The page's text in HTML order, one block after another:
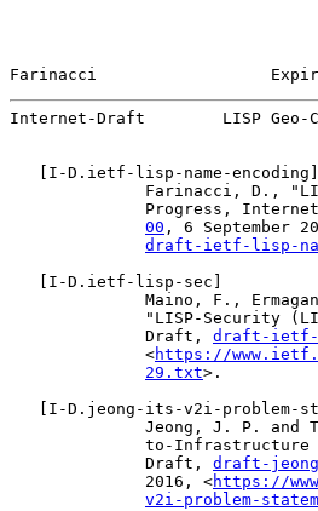
Farinacci
Internet-Draft        LISP Geo-
I-D.ietf-lisp-name-encoding
Farinacci, D.,
Progress,
00 , 6 September
draft-ietf-lisp-
I-D.ietf-lisp-sec
Maino, F.,
"LISP-Security
              Draft,
draft-ietf-
              <
https://
29.txt>.
I-D.jeong-its-v2i-problem-
Jeong, J. P. and
to-
              Draft,
draft-
              2016, <
https://
v2i-problem-